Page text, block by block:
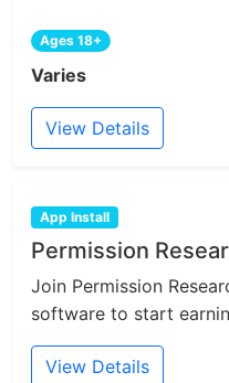
Ages 18+
Varies
View Details
App Install
Permission
Join Permission
software to start
View Details